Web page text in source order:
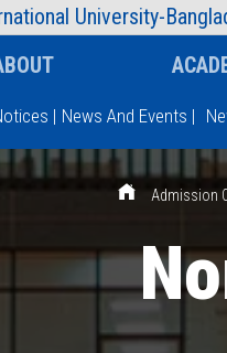
University-
AIUB Information
Type and hit enter
| News And Events |
Admission